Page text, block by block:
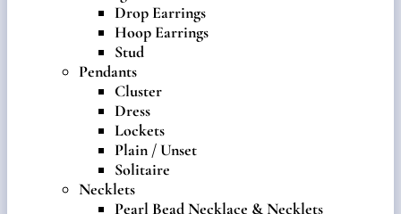
Drop Earrings
Hoop Earrings
Stud
Pendants
Cluster
Dress
Lockets
Plain / Unset
Solitaire
Necklets
Pearl Bead Necklace & Necklets